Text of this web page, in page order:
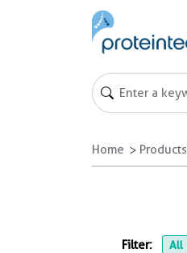
Home Products
Filter: All